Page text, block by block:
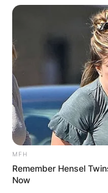
MFH
Remember Hensel
Now